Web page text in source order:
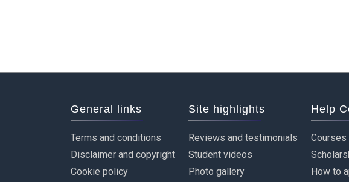
General links
Terms and conditions
Disclaimer and copyright
Cookie policy
Site highlights
Reviews and testimonials
Student videos
Photo gallery
Help
Courses
How to